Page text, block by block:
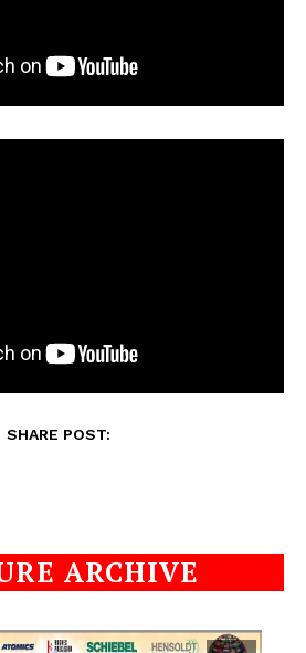
SHARE POST:
ARCHIVE